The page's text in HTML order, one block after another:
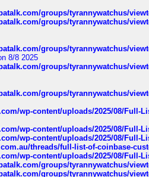
groups/tyrannywatchus/
groups/tyrannywatchus/
groups/tyrannywatchus/
8/8 2025
groups/tyrannywatchus/
groups/tyrannywatchus/
wp-content/uploads/2025/08/Full-
wp-content/uploads/2025/08/Full-
wp-content/uploads/2025/08/Full-
threads/full-list-of-coinbase-
wp-content/uploads/2025/08/Full-
groups/tyrannywatchus/
groups/tyrannywatchus/